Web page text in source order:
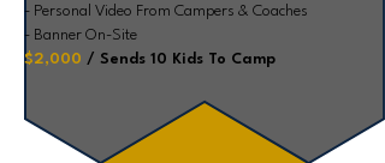
- Personal Video From Campers & Coaches
- Banner On-Site
$2,000 / Sends 10 Kids To Camp